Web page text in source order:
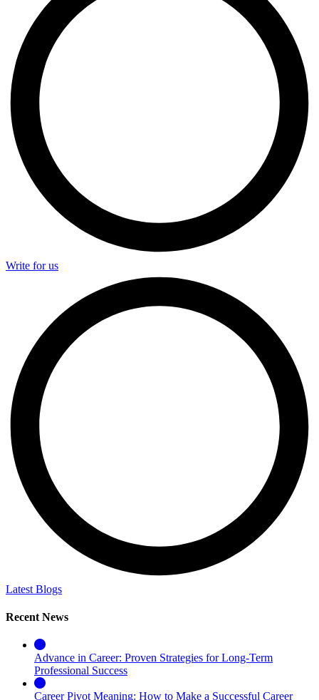
Write for us
Latest Blogs
Recent News
Advance in Career: Proven Strategies for Long-Term
Professional Success
Career Pivot Meaning: How to Make a Successful Career